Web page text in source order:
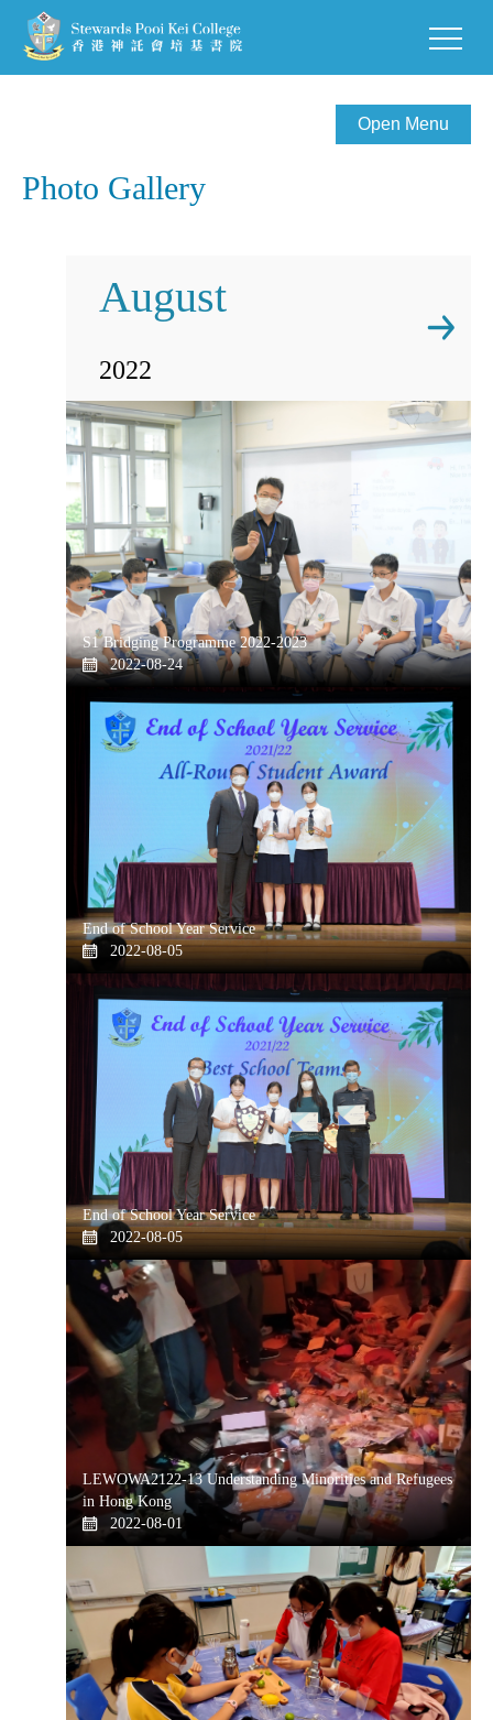
Open Menu
Photo Gallery
August
2022
S1 Bridging Programme 2022-2023
2022-08-24
End of School Year Service
2022-08-05
End of School Year Service
2022-08-05
LEWOWA2122-13 Understanding Minorities and Refugees
in Hong Kong
2022-08-01